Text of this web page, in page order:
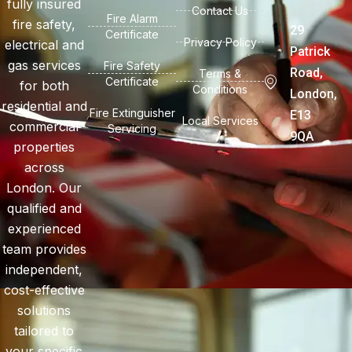
fully insured
fire safety,
electrical and
gas services
for both
residential and
commercial
properties
across
London. Our
qualified and
experienced
team provides
independent,
cost-effective
solutions
tailored to
Fire Alarm
Certificate
Fire Safety
Certificate
Fire Extinguisher
Servicing
Contact Us
Privacy Policy
Terms &
Conditions
Local Services
29
Patrick
Road,
London,
E13
9QA